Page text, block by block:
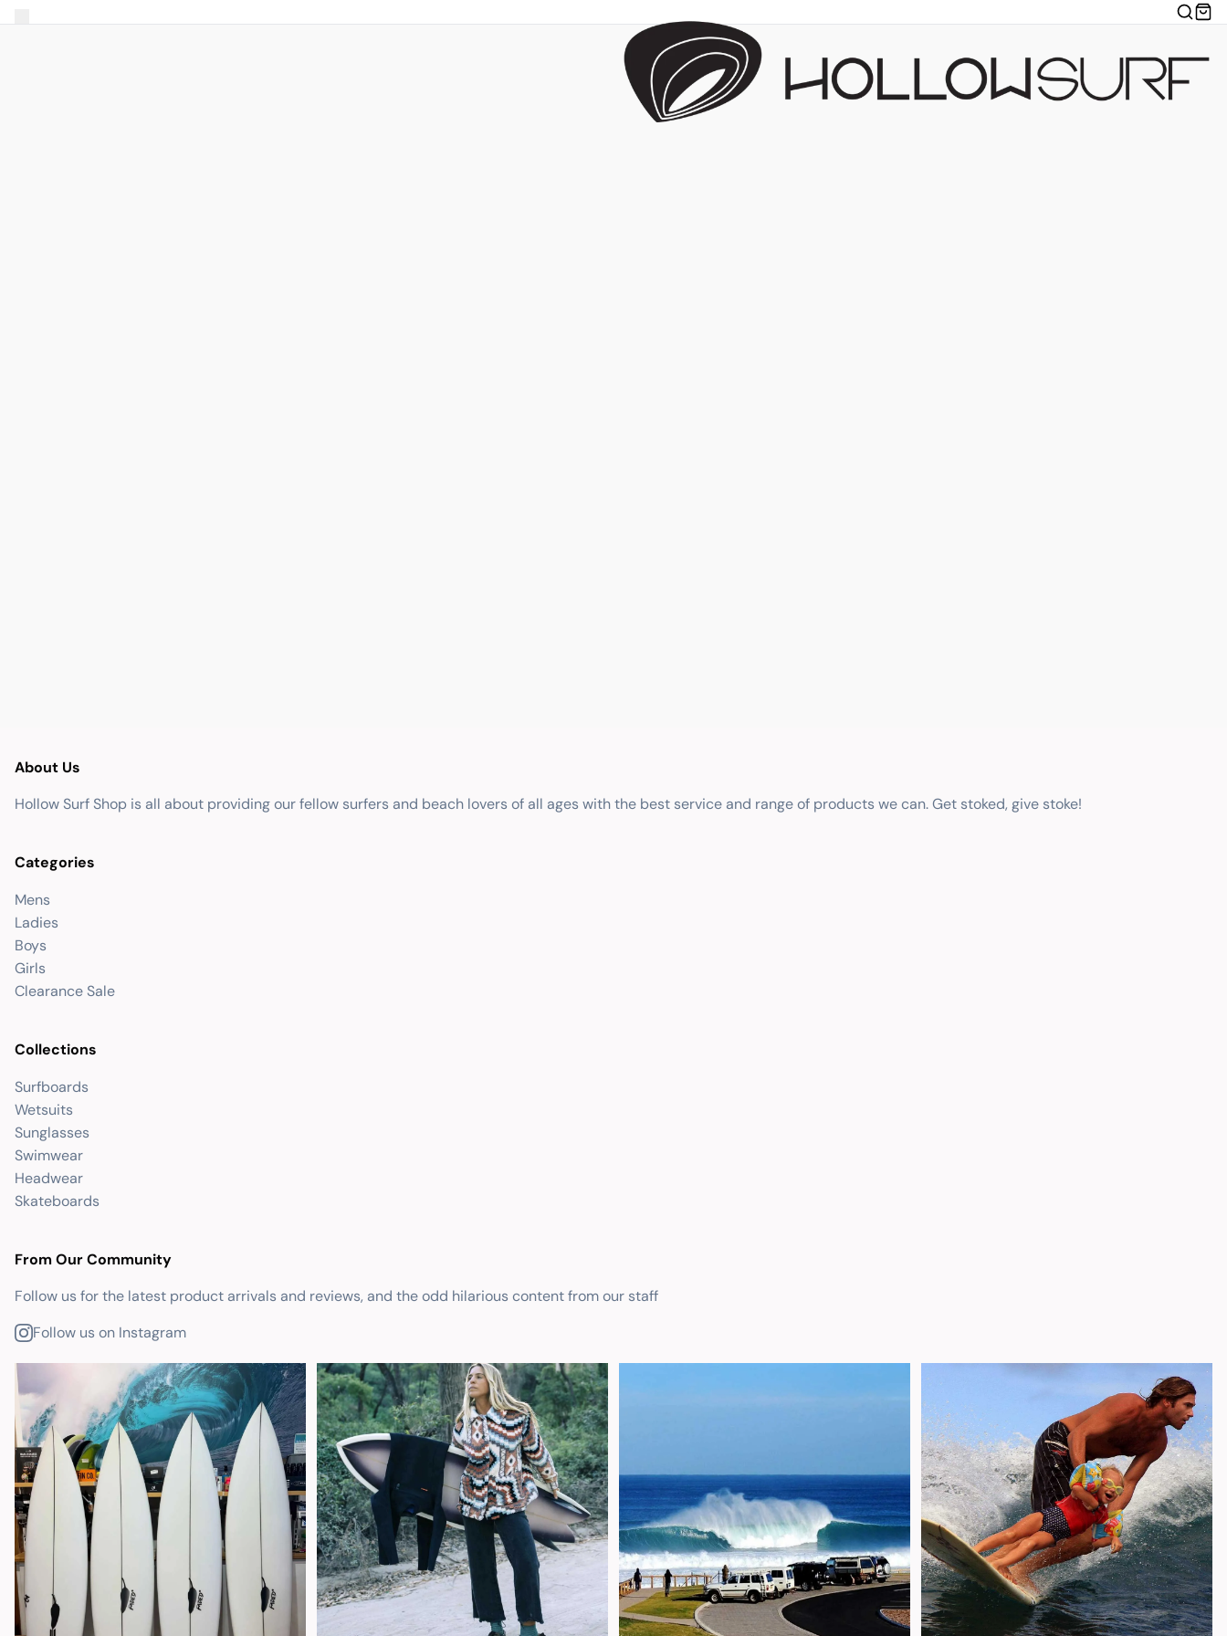
About Us
Hollow Surf Shop is all about providing our fellow surfers and beach lovers of all ages with the best service and range of products we can. Get stoked, give stoke!
Categories
Mens
Ladies
Boys
Girls
Clearance Sale
Collections
Surfboards
Wetsuits
Sunglasses
Swimwear
Headwear
Skateboards
From Our Community
Follow us for the latest product arrivals and reviews, and the odd hilarious content from our staff
Follow us on Instagram